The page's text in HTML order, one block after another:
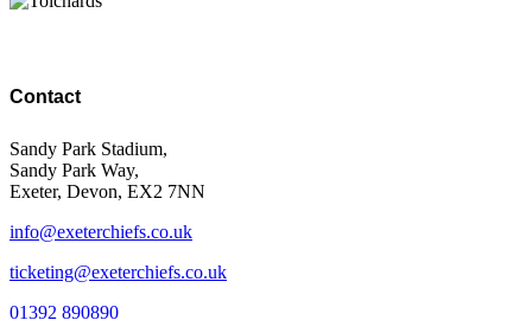
Contact
Sandy Park Stadium,
Sandy Park Way,
Exeter, Devon, EX2 7NN
info@exeterchiefs.co.uk
ticketing@exeterchiefs.co.uk
01392 890890